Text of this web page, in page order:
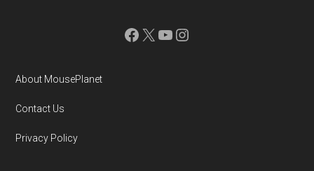
Facebook
X YouTube
Instagram
About MousePlanet
Contact Us
Privacy Policy